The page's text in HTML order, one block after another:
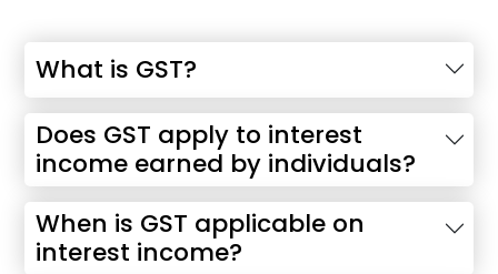
What is GST?
Does GST apply to interest
income earned by individuals?
When is GST applicable on
interest income?